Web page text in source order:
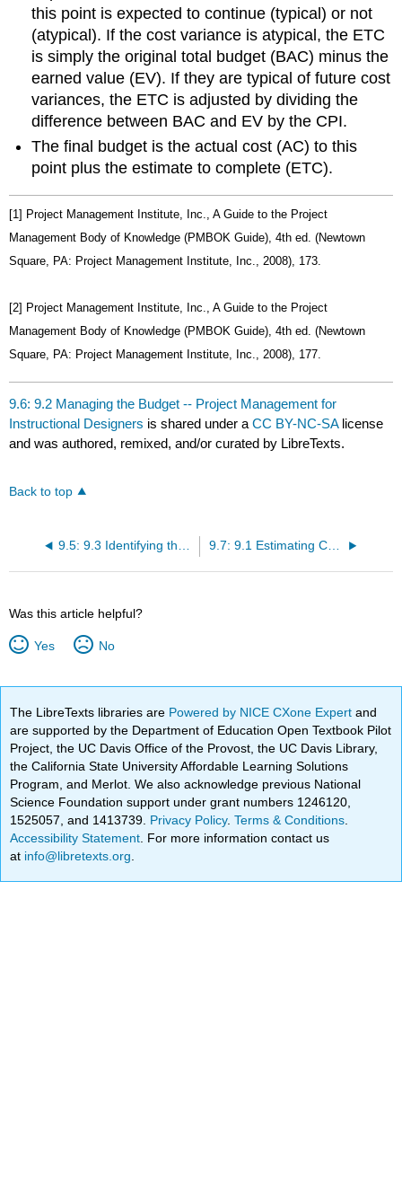
this point is expected to continue (typical) or not
(atypical). If the cost variance is atypical, the ETC
is simply the original total budget (BAC) minus the
earned value (EV). If they are typical of future cost
variances, the ETC is adjusted by dividing the
difference between BAC and EV by the CPI.
The final budget is the actual cost (AC) to this
point plus the estimate to complete (ETC).
[1] Project Management Institute, Inc., A Guide to the Project
Management Body of Knowledge (PMBOK Guide), 4th ed. (Newtown
Square, PA: Project Management Institute, Inc., 2008), 173.
[2] Project Management Institute, Inc., A Guide to the Project
Management Body of Knowledge (PMBOK Guide), 4th ed. (Newtown
Square, PA: Project Management Institute, Inc., 2008), 177.
9.6: 9.2 Managing the Budget -- Project Management for
Instructional Designers is shared under aCC BY-NC-SA license
and was authored, remixed, and/or curated by LibreTexts.
Back to top
9.5: 9.3 Identifying the Need for Procuring Services -- Project Management for Instructional Designers 9.7: 9.1 Estimating Costs -- Project Management for Instructional Designers
Was this article helpful?
Yes No
The LibreTexts libraries are Powered by NICE CXone Expertand
are supported by the Department of Education Open Textbook Pilot
Project, the UC Davis Office of the Provost, the UC Davis Library,
the California State University Affordable Learning Solutions
Program, and Merlot. We also acknowledge previous National
Science Foundation support under grant numbers 1246120,
1525057, and 1413739. Privacy Policy.Terms & Conditions
Accessibility Statement . For more information contact us
at info@libretexts.org